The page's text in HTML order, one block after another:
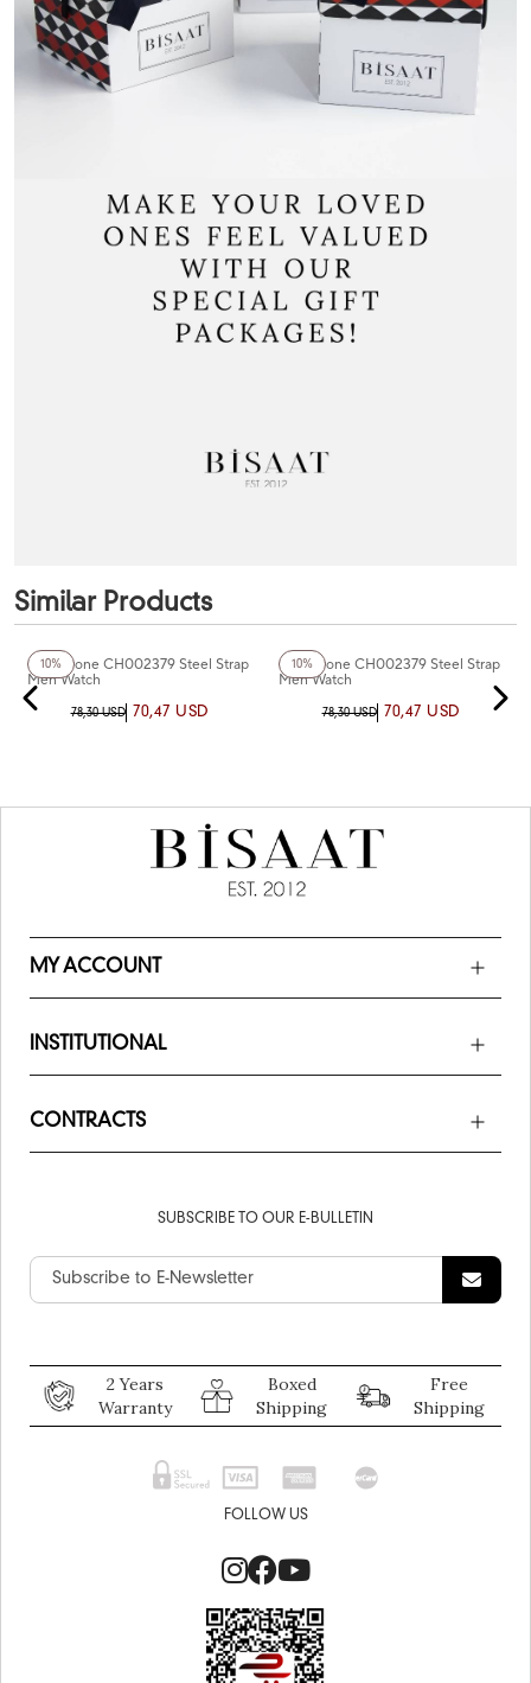
Similar Products
10%
Chaperone CH002379 Steel Strap
Men Watch
78,30 USD 70,47 USD
10%
Chaperone CH002379 Steel Strap
Men Watch
78,30 USD 70,47 USD
MY ACCOUNT
INSTITUTIONAL
CONTRACTS
SUBSCRIBE TO OUR E-BULLETIN
2 Years
Warranty
Boxed
Shipping
Free
Shipping
FOLLOW US